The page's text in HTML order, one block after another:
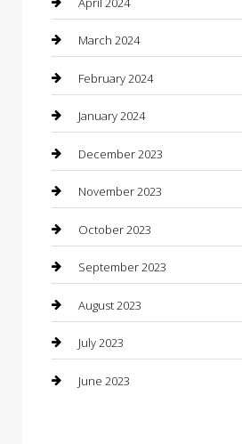
Computer and Internet
Concrete Contractor
Construction and Maintenance
Construction and Remodeling
Consultant
Contractor
Counseling
Custom Acrylic Furniture
Custom Window Covering
Damage Restoration
March 2024
February 2024
January 2024
December 2023
November 2023
October 2023
September 2023
August 2023
July 2023
June 2023